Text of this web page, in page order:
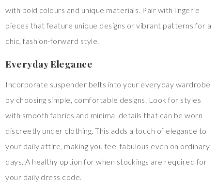
with bold colours and unique materials. Pair with lingerie
pieces that feature unique designs or vibrant patterns for a
chic, fashion-forward style.
Everyday Elegance
Incorporate suspender belts into your everyday wardrobe
by choosing simple, comfortable designs. Look for styles
with smooth fabrics and minimal details that can be worn
discreetly under clothing. This adds a touch of elegance to
your daily attire, making you feel fabulous even on ordinary
days. A healthy option for when stockings are required for
your daily dress code.